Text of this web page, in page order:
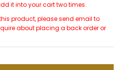
it into your cart two times.
product, please send email to
about placing a back order or